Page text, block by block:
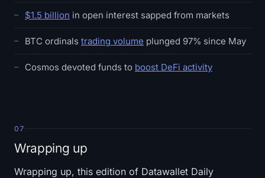
$1.5 billion in open interest sapped from markets
BTC ordinals trading volume plunged 97% since May
Cosmos devoted funds to boost DeFi activity
07
Wrapping up
Wrapping up, this edition of Datawallet Daily